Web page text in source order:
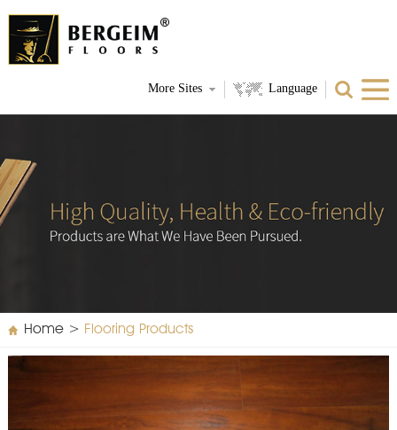
More Sites Language
Home> Flooring Products